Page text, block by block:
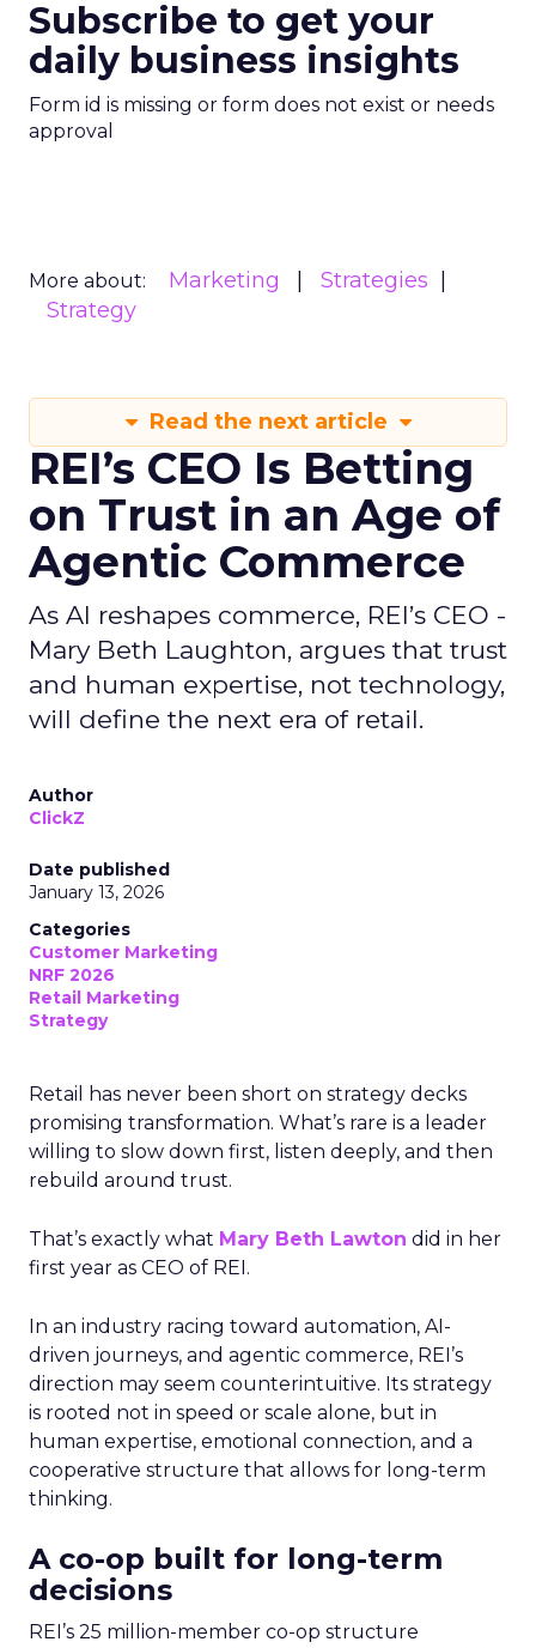
Subscribe to get your
daily business insights
Form id is missing or form does not exist or needs
approval
More about: Marketing
Strategies
Strategy
Read the next article
REI’s CEO Is Betting
on Trust in an Age of
Agentic Commerce
As AI reshapes commerce, REI’s CEO -
Mary Beth Laughton, argues that trust
and human expertise, not technology,
will define the next era of retail.
Author
ClickZ
Date published
January 13, 2026
Categories
Customer Marketing
NRF 2026
Retail Marketing
Strategy
Retail has never been short on strategy decks
promising transformation. What’s rare is a leader
willing to slow down first, listen deeply, and then
rebuild around trust.
That’s exactly what Mary Beth Lawton did in her
first year as CEO of REI.
In an industry racing toward automation, AI-
driven journeys, and agentic commerce, REI’s
direction may seem counterintuitive. Its strategy
is rooted not in speed or scale alone, but in
human expertise, emotional connection, and a
cooperative structure that allows for long-term
thinking.
A co-op built for long-term
decisions
REI’s 25 million-member co-op structure